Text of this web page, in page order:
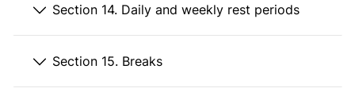
Section 14. Daily and weekly rest periods
Section 15. Breaks